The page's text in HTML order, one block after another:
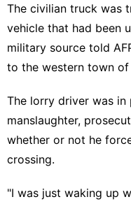
The civilian truck was
vehicle that had been
military source told
to the western town of
The lorry driver was
manslaughter,
whether or not he
crossing.
"I was just waking up